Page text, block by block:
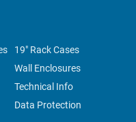
19" Rack Cases
Wall Enclosures
Technical Info
Data Protection